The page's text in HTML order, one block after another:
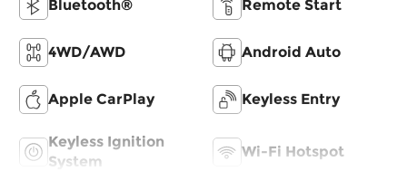
Bluetooth® Remote Start
4WD/AWD Android Auto
Apple CarPlay Keyless Entry
Keyless Ignition
System
Wi-Fi Hotspot